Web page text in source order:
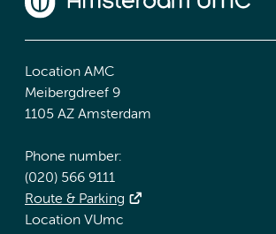
Location AMC
Meibergdreef 9
1105 AZ Amsterdam
Phone number:
(020) 566 9111
Route & Parking
Location VUmc